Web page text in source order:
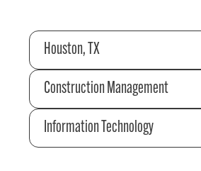
Houston, TX
Construction Management
Information Technology